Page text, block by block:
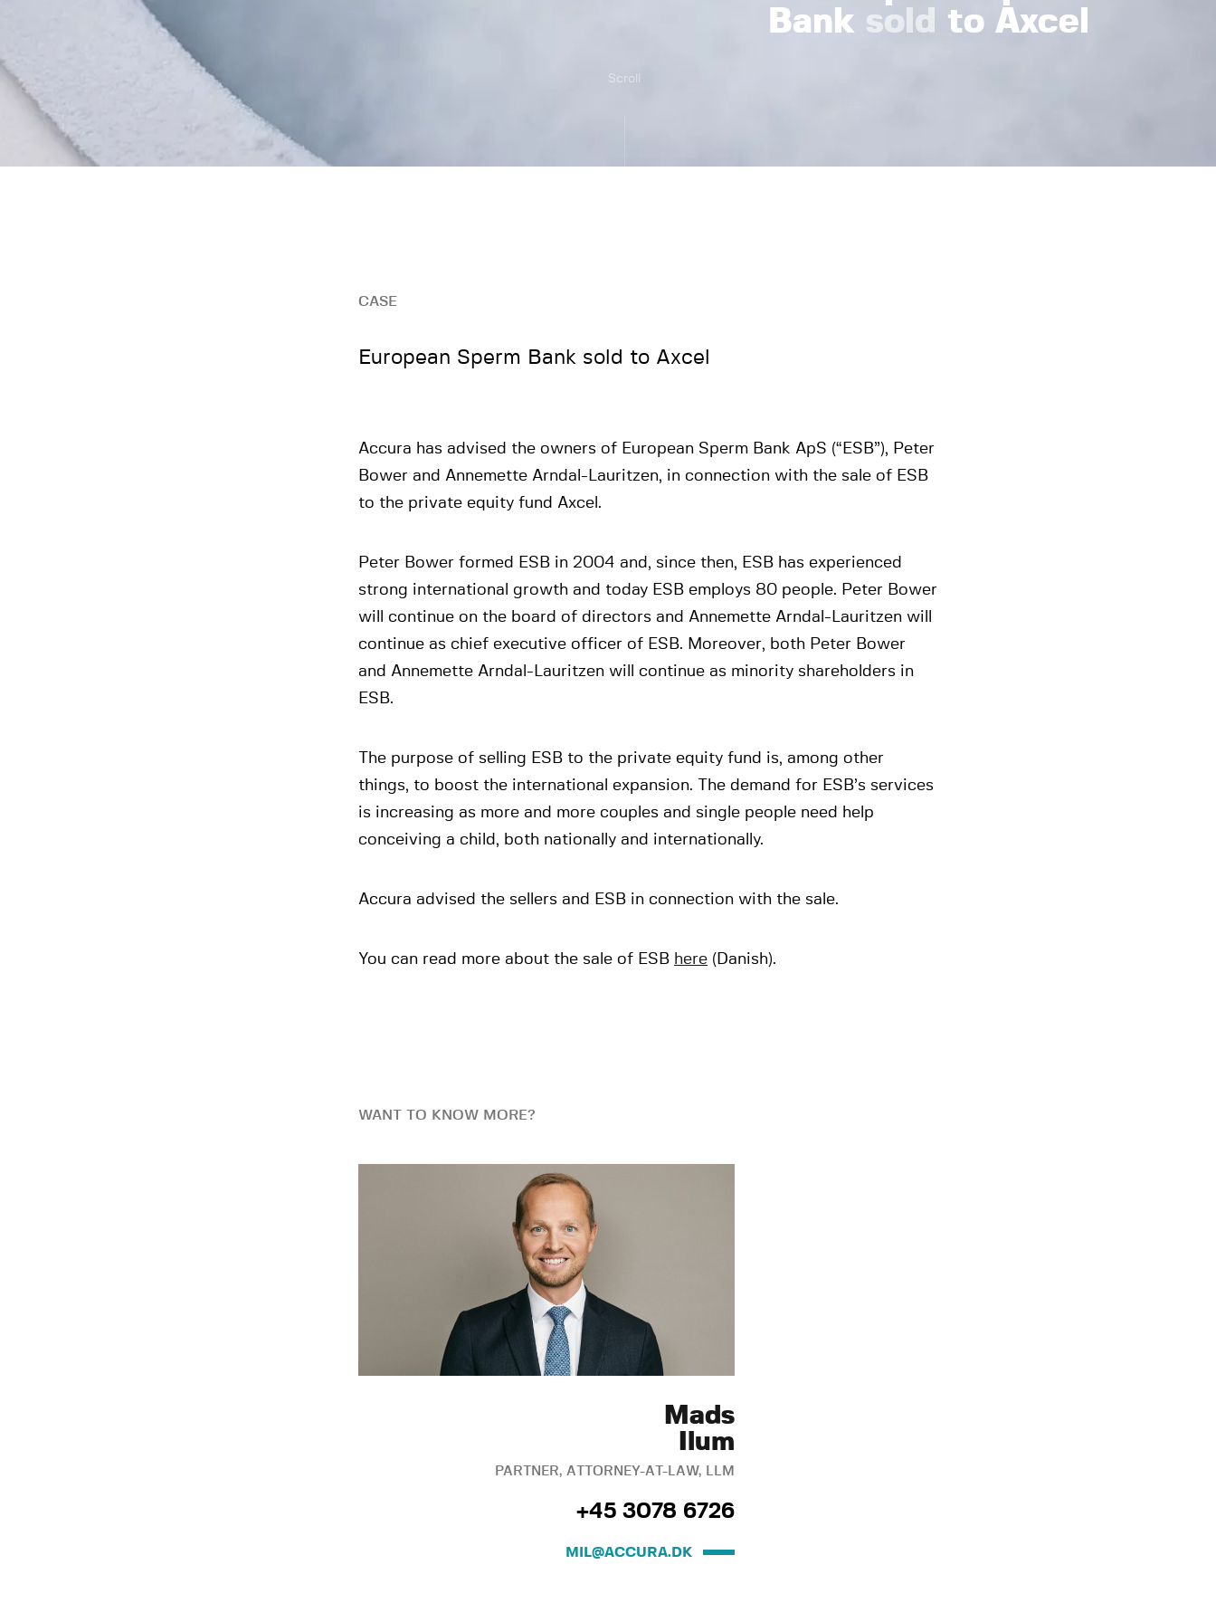
Bank sold to Axcel
Scroll
CASE
European Sperm Bank sold to Axcel
Accura has advised the owners of European Sperm Bank ApS (“ESB”), Peter
Bower and Annemette Arndal-Lauritzen, in connection with the sale of ESB
to the private equity fund Axcel.
Peter Bower formed ESB in 2004 and, since then, ESB has experienced
strong international growth and today ESB employs 80 people. Peter Bower
will continue on the board of directors and Annemette Arndal-Lauritzen will
continue as chief executive officer of ESB. Moreover, both Peter Bower
and Annemette Arndal-Lauritzen will continue as minority shareholders in
ESB.
The purpose of selling ESB to the private equity fund is, among other
things, to boost the international expansion. The demand for ESB’s services
is increasing as more and more couples and single people need help
conceiving a child, both nationally and internationally.
Accura advised the sellers and ESB in connection with the sale.
You can read more about the sale of ESB here (Danish).
WANT TO KNOW MORE?
Mads
Ilum
PARTNER, ATTORNEY-AT-LAW, LLM
+45 3078 6726
MIL@ACCURA.DK